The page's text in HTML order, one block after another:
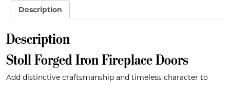
Description
Description
Stoll Forged Iron Fireplace Doors
Add distinctive craftsmanship and timeless character to